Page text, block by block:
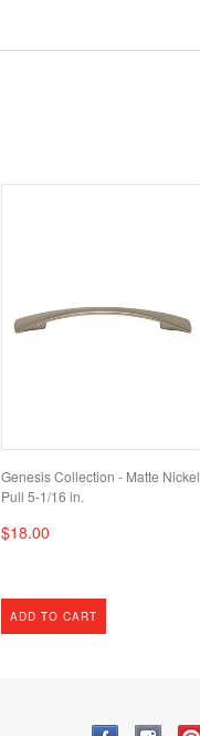
Genesis Collection - Matte Nickel
Pull 5-1/16 in.
$18.00
ADD TO CART